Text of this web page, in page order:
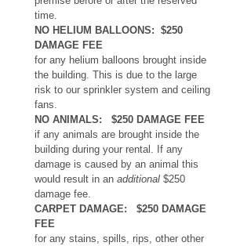
time.
NO HELIUM BALLOONS:  $250
DAMAGE FEE
for any helium balloons brought inside
the building. This is due to the large
risk to our sprinkler system and ceiling
fans.
NO ANIMALS:   $250 DAMAGE FEE
if any animals are brought inside the
building during your rental. If any
damage is caused by an animal this
would result in an additional $250
damage fee.
CARPET DAMAGE:   $250 DAMAGE
FEE
for any stains, spills, rips, other other